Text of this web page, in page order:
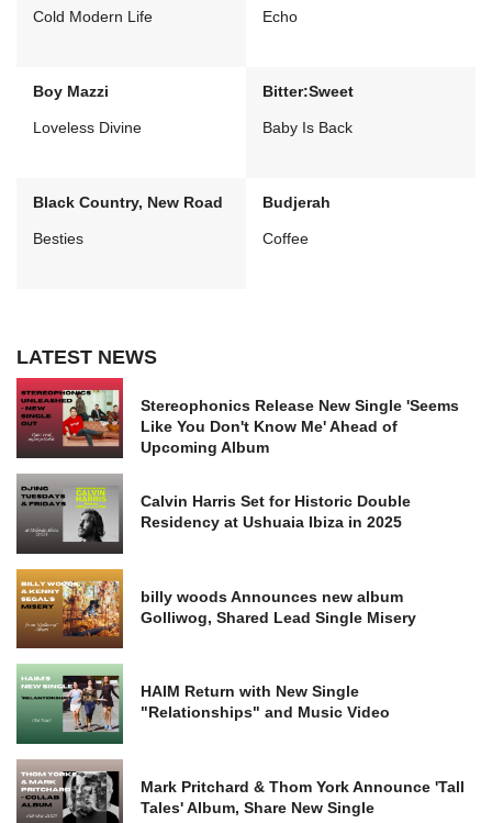
Cold Modern Life Echo
Boy Mazzi
Loveless Divine
Bitter:Sweet
Baby Is Back
Black Country, New Road
Besties
Budjerah
Coffee
LATEST NEWS
Stereophonics Release New Single 'Seems
Like You Don't Know Me' Ahead of
Upcoming Album
Calvin Harris Set for Historic Double
Residency at Ushuaia Ibiza in 2025
billy woods Announces new album
Golliwog, Shared Lead Single Misery
HAIM Return with New Single
"Relationships" and Music Video
Mark Pritchard & Thom York Announce 'Tall
Tales' Album, Share New Single